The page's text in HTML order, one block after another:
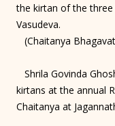
the kirtan of the
Vasudeva.
(Chaitanya
Shrila Govinda
kirtans at the annual
Chaitanya at